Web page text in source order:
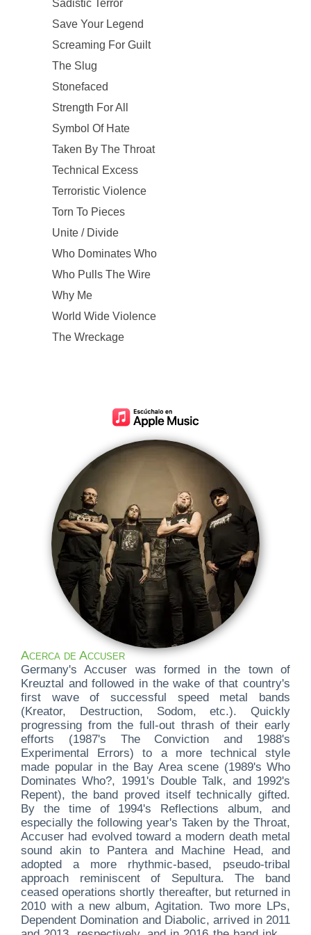
Sadistic Terror
Save Your Legend
Screaming For Guilt
The Slug
Stonefaced
Strength For All
Symbol Of Hate
Taken By The Throat
Technical Excess
Terroristic Violence
Torn To Pieces
Unite / Divide
Who Dominates Who
Who Pulls The Wire
Why Me
World Wide Violence
The Wreckage
Acerca de Accuser
Germany's Accuser was formed in the town of
Kreuztal and followed in the wake of that country's
first wave of successful speed metal bands
(Kreator, Destruction, Sodom, etc.). Quickly
progressing from the full-out thrash of their early
efforts (1987's The Conviction and 1988's
Experimental Errors) to a more technical style
made popular in the Bay Area scene (1989's Who
Dominates Who?, 1991's Double Talk, and 1992's
Repent), the band proved itself technically gifted.
By the time of 1994's Reflections album, and
especially the following year's Taken by the Throat,
Accuser had evolved toward a modern death metal
sound akin to Pantera and Machine Head, and
adopted a more rhythmic-based, pseudo-tribal
approach reminiscent of Sepultura. The band
ceased operations shortly thereafter, but returned in
2010 with a new album, Agitation. Two more LPs,
Dependent Domination and Diabolic, arrived in 2011